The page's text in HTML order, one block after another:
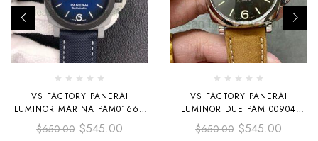
VS FACTORY PANERAI
LUMINOR MARINA PAM01663
44MM CARBON FIBER CANVAS
STRAP BLUE DIAL
$650.00 $545.00
VS FACTORY PANERAI
LUMINOR DUE PAM 00904
42MM STEEL LEATHER STRAP
GREY DIAL
$650.00 $545.00